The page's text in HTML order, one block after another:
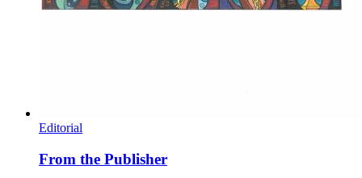
Editorial
From the Publisher